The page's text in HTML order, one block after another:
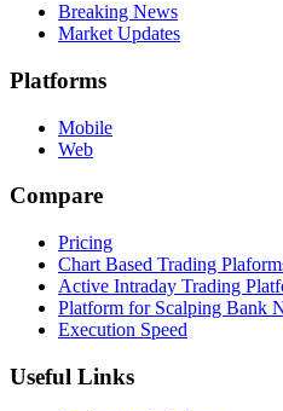
Breaking News
Market Updates
Platforms
Mobile
Web
Compare
Pricing
Chart Based Trading
Active Intraday Trading
Platform for Scalping Bank
Execution Speed
Useful Links